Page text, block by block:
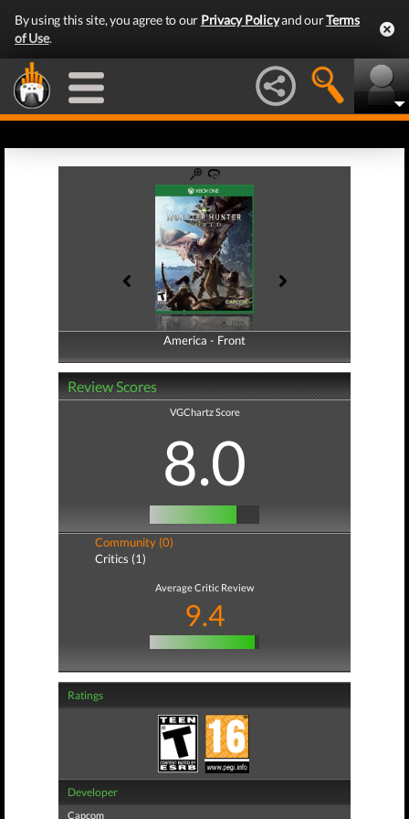
By using this site, you agree to our Privacy Policyand ourTerms
of Use.
America - Front
America - Back
Review Scores
VGChartz Score
8.0
Community (0)
Critics (1)
Average Critic Review
9.4
Ratings
Developer
Capcom